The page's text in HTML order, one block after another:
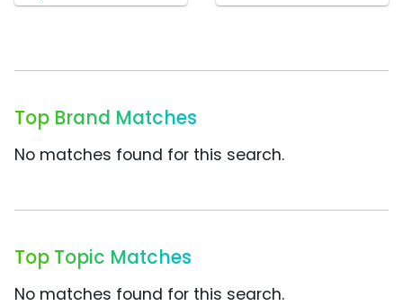
Top Brand Matches
No matches found for this search.
Top Topic Matches
No matches found for this search.